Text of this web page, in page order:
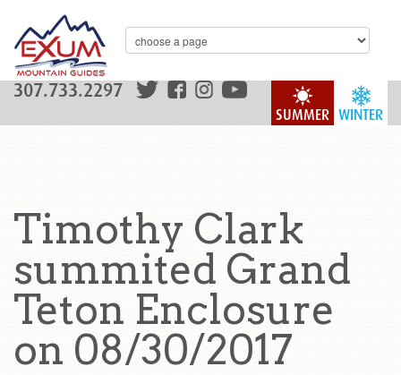
WINTER
SUMMER
307.733.2297
Timothy Clark
summited Grand
Teton Enclosure
on 08/30/2017